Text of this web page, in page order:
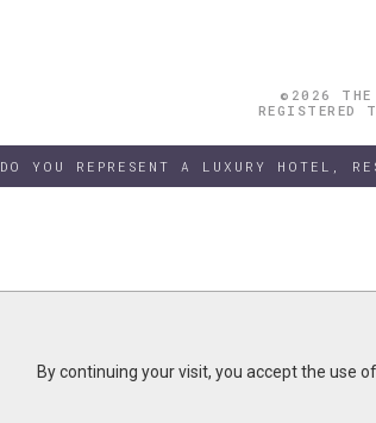
©2026 THE
REGISTERED
DO YOU REPRESENT A LUXURY HOTEL,
By continuing your visit, you accept the use
By continuing your visit, you accept the use